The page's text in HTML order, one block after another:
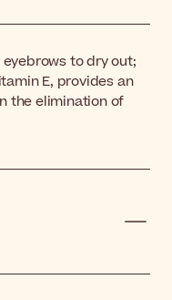
to dry out;
E, provides an
the elimination of